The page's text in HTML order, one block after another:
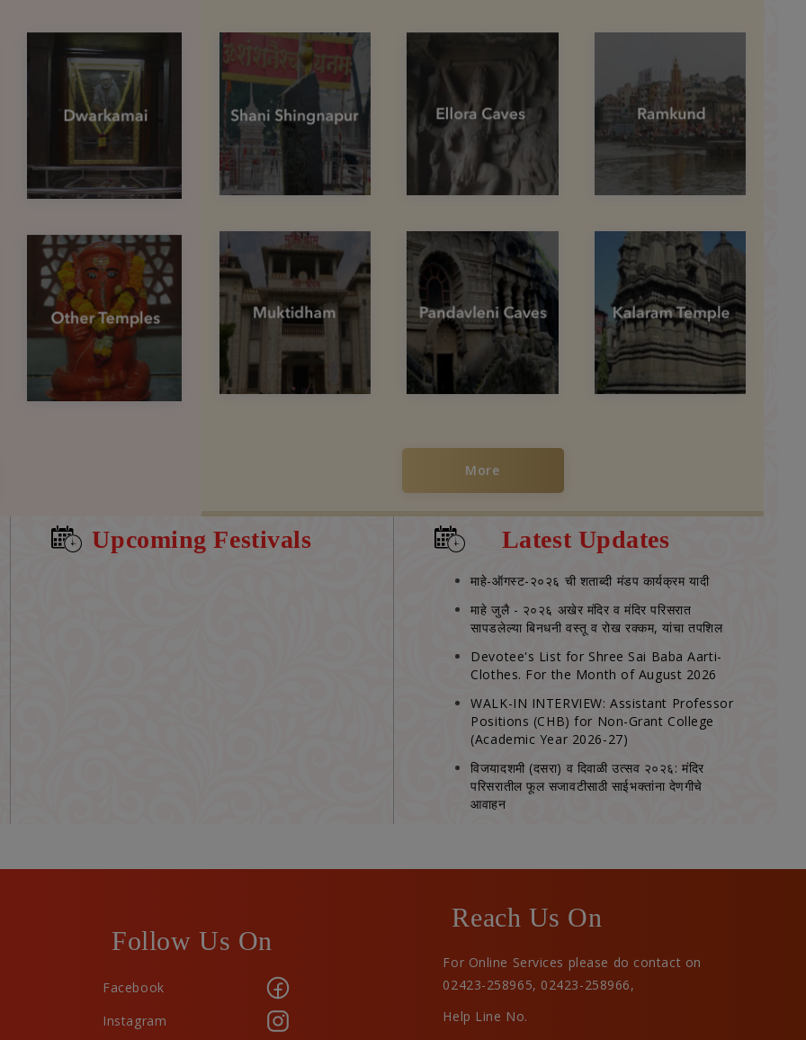
More
Upcoming Festivals Latest Updates
माहे-ऑगस्‍ट-२०२६ ची शताब्‍दी मंडप कार्यक्रम यादी
माहे जुलै - २०२६ अखेर मंदिर व मंदिर परिसरात
सापडलेल्‍या बिनधनी वस्‍तू व रोख रक्‍कम, यांचा तपशिल
Devotee's List for Shree Sai Baba Aarti-
Clothes. For the Month of August 2026
WALK-IN INTERVIEW: Assistant Professor
Positions (CHB) for Non-Grant College
(Academic Year 2026-27)
विजयादशमी (दसरा) व दिवाळी उत्सव २०२६: मंदिर
परिसरातील फूल सजावटीसाठी साईभक्तांना देणगीचे
आवाहन
Follow Us On
Facebook
Instagram
Reach Us On
For Online Services please do contact on
02423-258965, 02423-258966,
Help Line No.